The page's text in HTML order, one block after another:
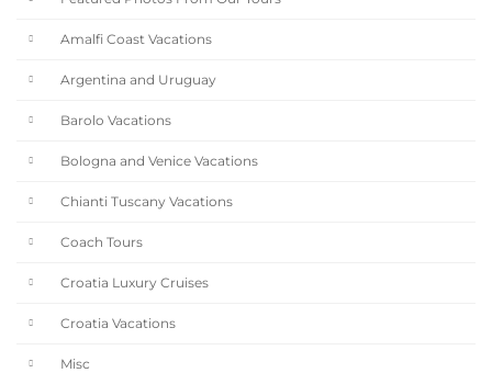
Amalfi Coast Vacations
Argentina and Uruguay
Barolo Vacations
Bologna and Venice Vacations
Chianti Tuscany Vacations
Coach Tours
Croatia Luxury Cruises
Croatia Vacations
Misc